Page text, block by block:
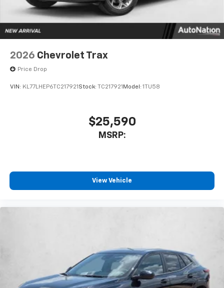
2026 Chevrolet Trax
Price Drop
VIN: KL77LHEP6TC217921 Stock: TC217921 Model: 1TU58
$25,590
MSRP:
View Vehicle